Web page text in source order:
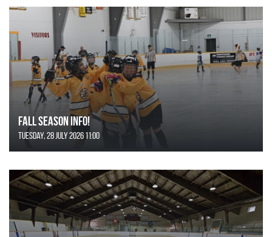
FALL SEASON INFO!
Tuesday, 28 July 2026 11:00